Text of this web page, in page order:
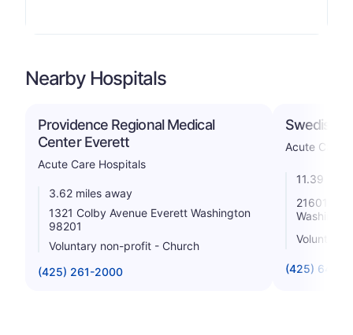
Nearby Hospitals
Providence Regional Medical
Center Everett
Acute Care Hospitals
3.62 miles away
1321 Colby Avenue Everett Washington
98201
Voluntary non-profit - Church
(425) 261-2000
Swedish
Acute Care
11.39
21601
Voluntary
(425) 640-